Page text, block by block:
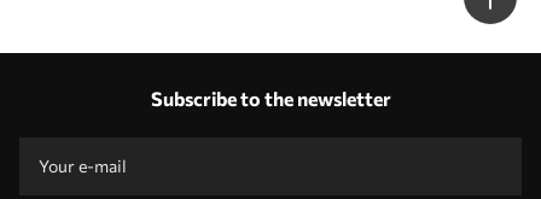
Production according to individual sizes
Promo codes with discounts to order!
Subscribe to the newsletter